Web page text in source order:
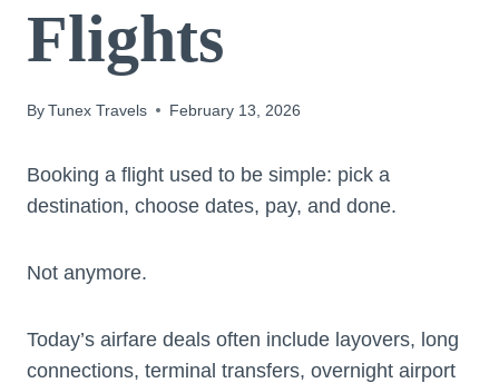
Flights
ByTunex Travels February 13, 2026
Booking a flight used to be simple: pick a
destination, choose dates, pay, and done.
Not anymore.
Today’s airfare deals often include layovers, long
connections, terminal transfers, overnight airport